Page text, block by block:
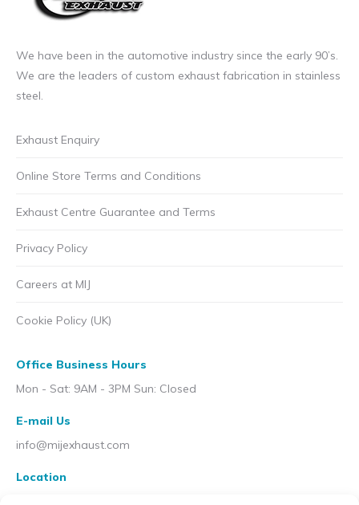
We have been in the automotive industry since the early 90’s.
We are the leaders of custom exhaust fabrication in stainless
steel.
Exhaust Enquiry
Online Store Terms and Conditions
Exhaust Centre Guarantee and Terms
Privacy Policy
Careers at MIJ
Cookie Policy (UK)
Office Business Hours
Mon - Sat: 9AM - 3PM Sun: Closed
E-mail Us
info@mijexhaust.com
Location